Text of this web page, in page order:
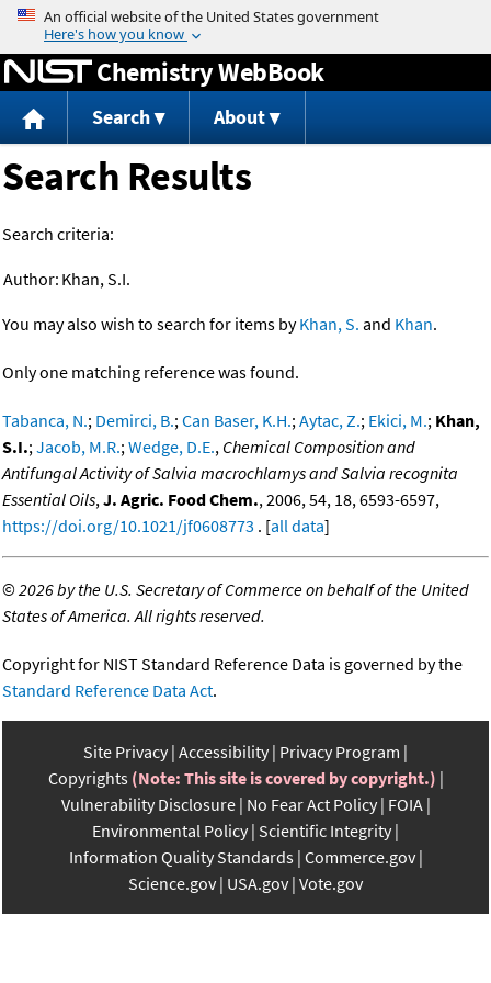
Jump to content
Chemistry WebBook
Search About
Search Results
Search criteria:
Author: Khan, S.I.
You may also wish to search for items byKhan, S. and Khan.
Only one matching reference was found.
Tabanca, N.; Demirci, B.;Can Baser, K.H.;Aytac, Z.; Ekici, M.; Khan,
S.I.;Jacob, M.R.;Wedge, D.E., Chemical Composition and
Antifungal Activity of Salvia macrochlamys and Salvia recognita
Essential Oils,J. Agric. Food Chem., 2006, 54, 18, 6593-6597,
https://doi.org/10.1021/jf0608773 . [all data]
©2026 by the U.S. Secretary of Commerce on behalf of the United
States of America. All rights reserved.
Copyright for NIST Standard Reference Data is governed by the
Standard Reference Data Act.
Site Privacy Accessibility Privacy Program
Copyrights (Note: This site is covered by copyright.)
Vulnerability Disclosure No Fear Act Policy FOIA
Environmental Policy Scientific Integrity
Information Quality Standards Commerce.gov
Science.gov USA.gov Vote.gov